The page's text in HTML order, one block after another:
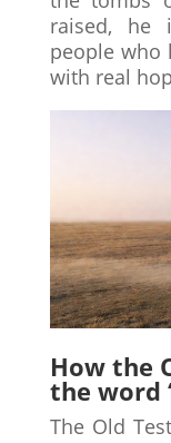
raised, he
people who
with real
How the
the word
The Old